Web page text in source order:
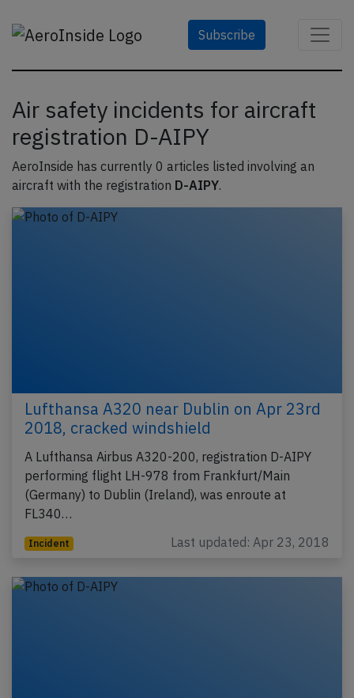
Subscribe
Air safety incidents for aircraft
registration D-AIPY
AeroInside has currently 0 articles listed involving an
aircraft with the registration D-AIPY.
Lufthansa A320 near Dublin on Apr 23rd
2018, cracked windshield
A Lufthansa Airbus A320-200, registration D-AIPY
performing flight LH-978 from Frankfurt/Main
(Germany) to Dublin (Ireland), was enroute at
FL340…
Incident Last updated: Apr 23, 2018